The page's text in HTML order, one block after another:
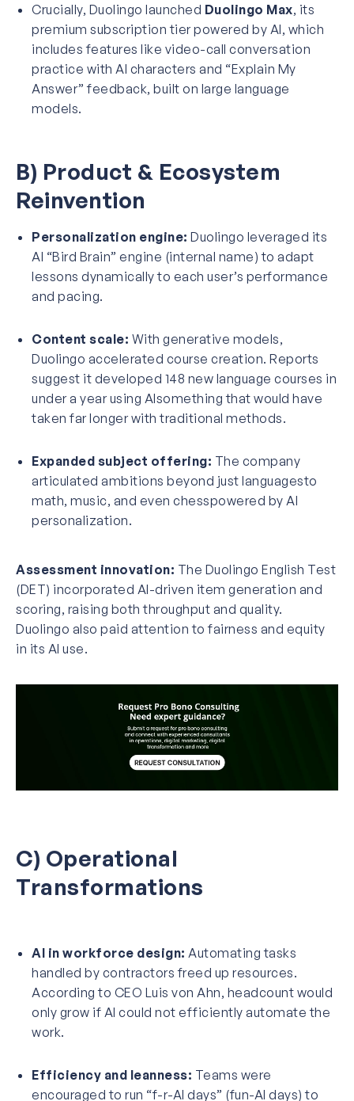
Crucially, Duolingo launched Duolingo Max, its
premium subscription tier powered by AI, which
includes features like video-call conversation
practice with AI characters and “Explain My
Answer” feedback, built on large language
models.
B) Product & Ecosystem
Reinvention
Personalization engine: Duolingo leveraged its
AI “Bird Brain” engine (internal name) to adapt
lessons dynamically to each user’s performance
and pacing.
Content scale: With generative models,
Duolingo accelerated course creation. Reports
suggest it developed 148 new language courses in
under a year using AIsomething that would have
taken far longer with traditional methods.
Expanded subject offering: The company
articulated ambitions beyond just languagesto
math, music, and even chesspowered by AI
personalization.
Assessment innovation: The Duolingo English Test
(DET) incorporated AI-driven item generation and
scoring, raising both throughput and quality.
Duolingo also paid attention to fairness and equity
in its AI use.
C) Operational
Transformations
AI in workforce design: Automating tasks
handled by contractors freed up resources.
According to CEO Luis von Ahn, headcount would
only grow if AI could not efficiently automate the
work.
Efficiency and leanness: Teams were
encouraged to run “f-r-AI days” (fun-AI days) to